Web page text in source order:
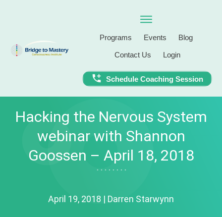
Programs Events Blog
Contact Us Login
Schedule Coaching Session
Hacking the Nervous System
webinar with Shannon
Goossen – April 18, 2018
April 19, 2018 | Darren Starwynn